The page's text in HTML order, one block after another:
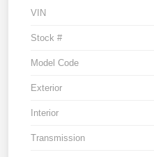
VIN
Stock #
Model Code
Exterior
Interior
Transmission